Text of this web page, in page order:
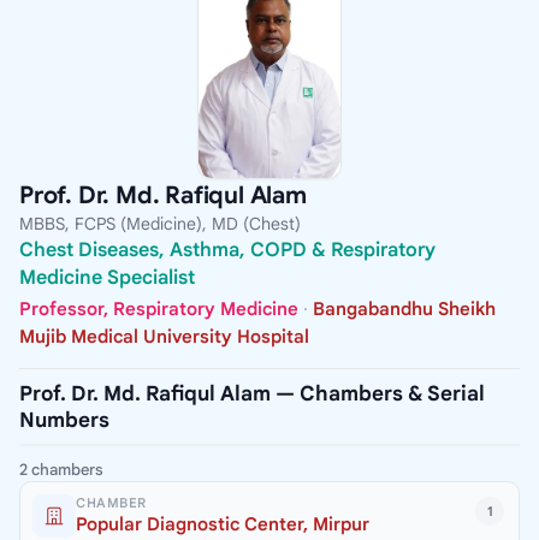
Prof. Dr. Md. Rafiqul Alam
MBBS, FCPS (Medicine), MD (Chest)
Chest Diseases, Asthma, COPD & Respiratory
Medicine Specialist
Professor, Respiratory Medicine · Bangabandhu Sheikh
Mujib Medical University Hospital
Prof. Dr. Md. Rafiqul Alam — Chambers & Serial
Numbers
2 chambers
1
CHAMBER
Popular Diagnostic Center, Mirpur